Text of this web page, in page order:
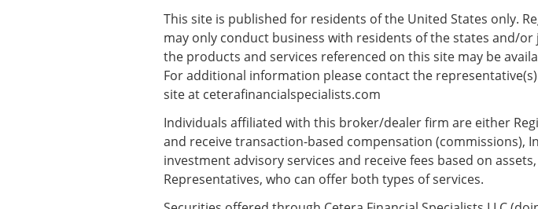
This site is published for residents of the United States only.
may only conduct business with residents of the states and/
the products and services referenced on this site may be
For additional information please contact the
site at ceterafinancialspecialists.com
Individuals affiliated with this broker/dealer firm are either
and receive transaction-based compensation (commissions),
investment advisory services and receive fees based on
Representatives, who can offer both types of services.